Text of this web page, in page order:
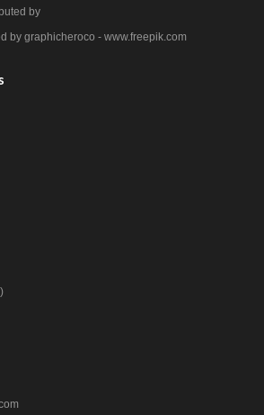
by
by graphicheroco - www.freepik.com